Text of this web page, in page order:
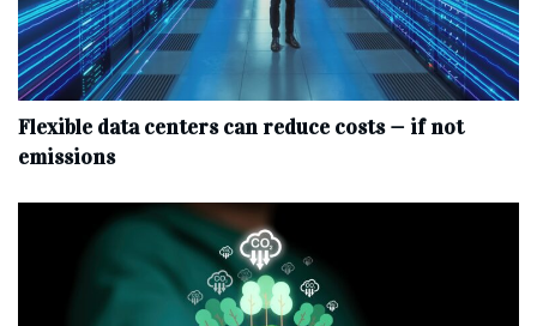
Flexible data centers can reduce costs — if not
emissions